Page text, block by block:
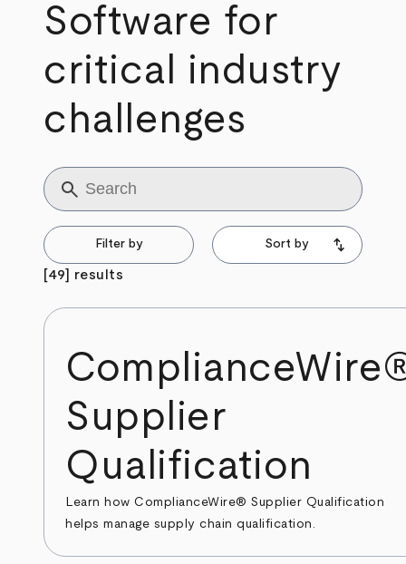
Software for
critical industry
challenges
Title
Filter by
[49] results
Sort by
Supplier
Qualification
Learn how ComplianceWire® Supplier Qualification
helps manage supply chain qualification.